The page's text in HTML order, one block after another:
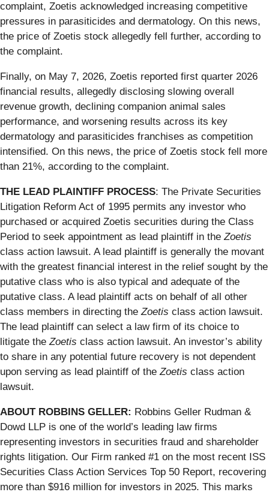
complaint, Zoetis acknowledged increasing competitive
pressures in parasiticides and dermatology. On this news,
the price of Zoetis stock allegedly fell further, according to
the complaint.
Finally, on May 7, 2026, Zoetis reported first quarter 2026
financial results, allegedly disclosing slowing overall
revenue growth, declining companion animal sales
performance, and worsening results across its key
dermatology and parasiticides franchises as competition
intensified. On this news, the price of Zoetis stock fell more
than 21%, according to the complaint.
THE LEAD PLAINTIFF PROCESS: The Private Securities
Litigation Reform Act of 1995 permits any investor who
purchased or acquired Zoetis securities during the Class
Period to seek appointment as lead plaintiff in the Zoetis
class action lawsuit. A lead plaintiff is generally the movant
with the greatest financial interest in the relief sought by the
putative class who is also typical and adequate of the
putative class. A lead plaintiff acts on behalf of all other
class members in directing the Zoetis class action lawsuit.
The lead plaintiff can select a law firm of its choice to
litigate the Zoetis class action lawsuit. An investor’s ability
to share in any potential future recovery is not dependent
upon serving as lead plaintiff of the Zoetis class action
lawsuit.
ABOUT ROBBINS GELLER: Robbins Geller Rudman &
Dowd LLP is one of the world’s leading law firms
representing investors in securities fraud and shareholder
rights litigation. Our Firm ranked #1 on the most recent ISS
Securities Class Action Services Top 50 Report, recovering
more than $916 million for investors in 2025. This marks